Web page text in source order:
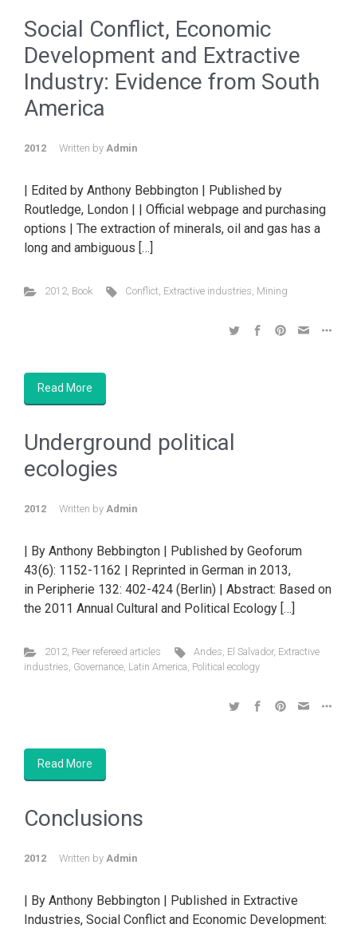
Social Conflict, Economic
Development and Extractive
Industry: Evidence from South
America
2012 Written by Admin
| Edited by Anthony Bebbington | Published by
Routledge, London | | Official webpage and purchasing
options | The extraction of minerals, oil and gas has a
long and ambiguous […]
2012, Book Conflict, Extractive industries, Mining
Read More
Underground political
ecologies
2012 Written by Admin
| By Anthony Bebbington | Published by Geoforum
43(6): 1152-1162 | Reprinted in German in 2013,
in Peripherie 132: 402-424 (Berlin) | Abstract: Based on
the 2011 Annual Cultural and Political Ecology […]
2012, Peer refereed articles Andes, El Salvador, Extractive
industries, Governance, Latin America, Political ecology
Read More
Conclusions
2012 Written by Admin
| By Anthony Bebbington | Published in Extractive
Industries, Social Conflict and Economic Development: